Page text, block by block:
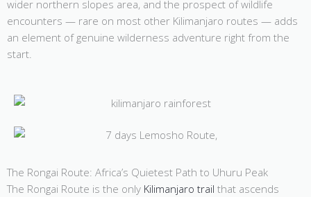
wider northern slopes area, and the prospect of wildlife
encounters — rare on most other Kilimanjaro routes — adds
an element of genuine wilderness adventure right from the
start.
The Rongai Route: Africa’s Quietest Path to Uhuru Peak
The Rongai Route is the only Kilimanjaro trail that ascends